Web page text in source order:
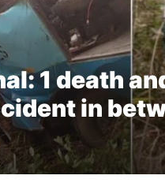
1 death
in